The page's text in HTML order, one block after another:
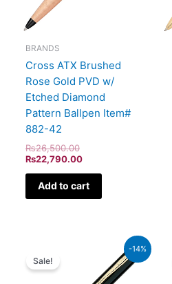
BRANDS
Cross ATX Brushed
Rose Gold PVD w/
Etched Diamond
Pattern Ballpen Item#
882-42
₨26,500.00
₨22,790.00
Add to cart
-14%
Sale!
₨60,000.00.
₨51,600.00.